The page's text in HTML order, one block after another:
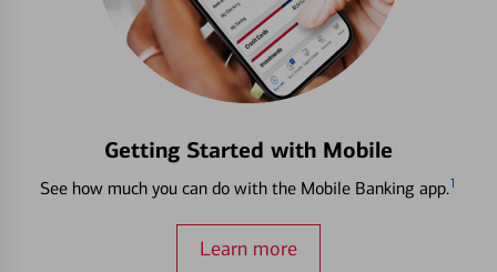
Getting Started with Mobile
See how much you can do with the Mobile Banking app.1
Learn more